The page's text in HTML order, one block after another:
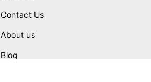
Contact Us
About us
Blog